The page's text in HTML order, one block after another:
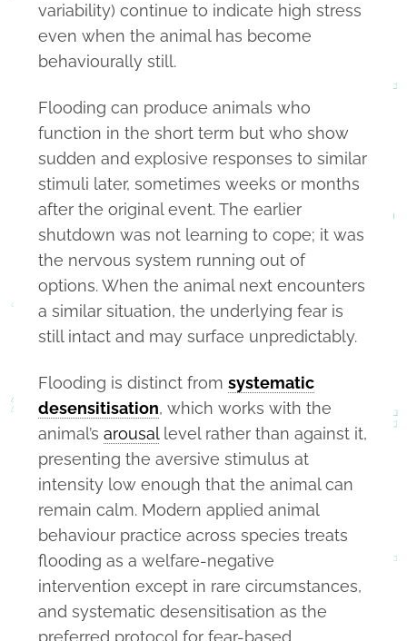
variability) continue to indicate high stress
even when the animal has become
behaviourally still.
Flooding can produce animals who
function in the short term but who show
sudden and explosive responses to similar
stimuli later, sometimes weeks or months
after the original event. The earlier
shutdown was not learning to cope; it was
the nervous system running out of
options. When the animal next encounters
a similar situation, the underlying fear is
still intact and may surface unpredictably.
Flooding is distinct from systematic
desensitisation, which works with the
animal’s arousallevel rather than against it,
presenting the aversive stimulus at
intensity low enough that the animal can
remain calm. Modern applied animal
behaviour practice across species treats
flooding as a welfare-negative
intervention except in rare circumstances,
and systematic desensitisation as the